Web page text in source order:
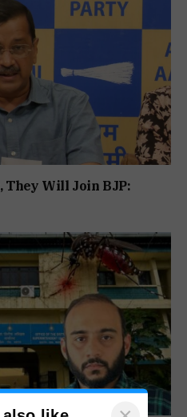
They Will Join BJP: